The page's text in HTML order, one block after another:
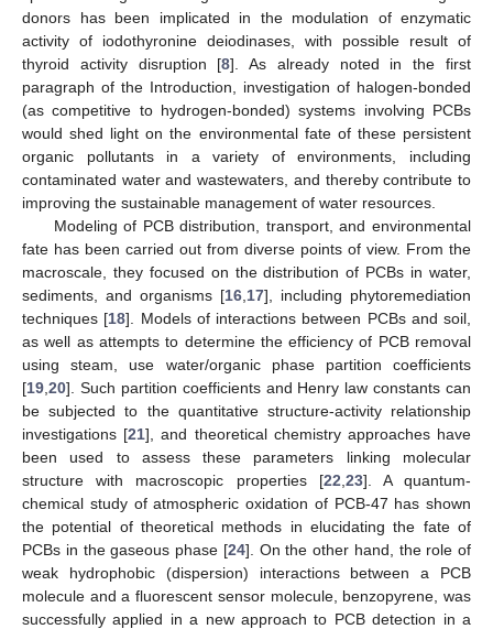
donors has been implicated in the modulation of enzymatic
activity of iodothyronine deiodinases, with possible result of
thyroid activity disruption [8]. As already noted in the first
paragraph of the Introduction, investigation of halogen-bonded
(as competitive to hydrogen-bonded) systems involving PCBs
would shed light on the environmental fate of these persistent
organic pollutants in a variety of environments, including
contaminated water and wastewaters, and thereby contribute to
improving the sustainable management of water resources.
Modeling of PCB distribution, transport, and environmental
fate has been carried out from diverse points of view. From the
macroscale, they focused on the distribution of PCBs in water,
sediments, and organisms [16 17], including phytoremediation
techniques [18]. Models of interactions between PCBs and soil,
as well as attempts to determine the efficiency of PCB removal
using steam, use water/organic phase partition coefficients
[19 20]. Such partition coefficients and Henry law constants can
be subjected to the quantitative structure-activity relationship
investigations [21], and theoretical chemistry approaches have
been used to assess these parameters linking molecular
structure with macroscopic properties [22 23]. A quantum-
chemical study of atmospheric oxidation of PCB-47 has shown
the potential of theoretical methods in elucidating the fate of
PCBs in the gaseous phase [24]. On the other hand, the role of
weak hydrophobic (dispersion) interactions between a PCB
molecule and a fluorescent sensor molecule, benzopyrene, was
successfully applied in a new approach to PCB detection in a